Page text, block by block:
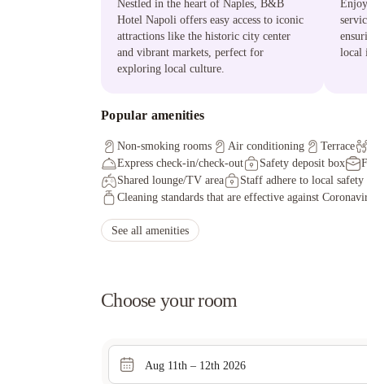
Nestled in the heart of Naples, B&B
Hotel Napoli offers easy access to iconic
attractions like the historic city center
and vibrant markets, perfect for
exploring local culture.
local
Popular amenities
Non-smoking rooms Air conditioning Terrace
Express check-in/check-out
Safety deposit box
Shared lounge/TV area
Staff adhere to local safety
Cleaning standards that are effective against
See all amenities
Choose your room
Aug 11th – 12th 2026